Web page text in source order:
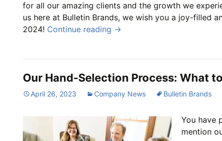
for all our amazing clients and the growth we
us here at Bulletin Brands, we wish you a joy-filled
2024! Continue reading →
Our Hand-Selection Process: What
April 26, 2023 Company News Bulletin Brands
You have
mention